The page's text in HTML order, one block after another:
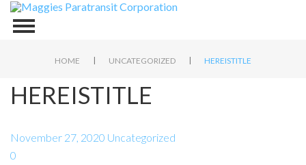
HOME | UNCATEGORIZED | HEREISTITLE
HEREISTITLE
November 27, 2020 Uncategorized
0